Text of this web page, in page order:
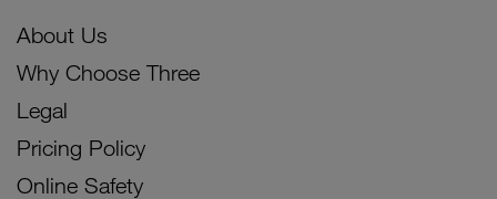
About Us
Why Choose Three
Legal
Pricing Policy
Online Safety